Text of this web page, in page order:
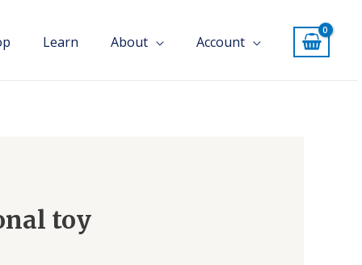
Learn About Account
toy